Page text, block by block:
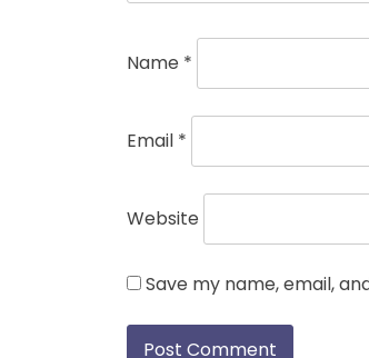
Name *
Email *
Website
Save my name, email,